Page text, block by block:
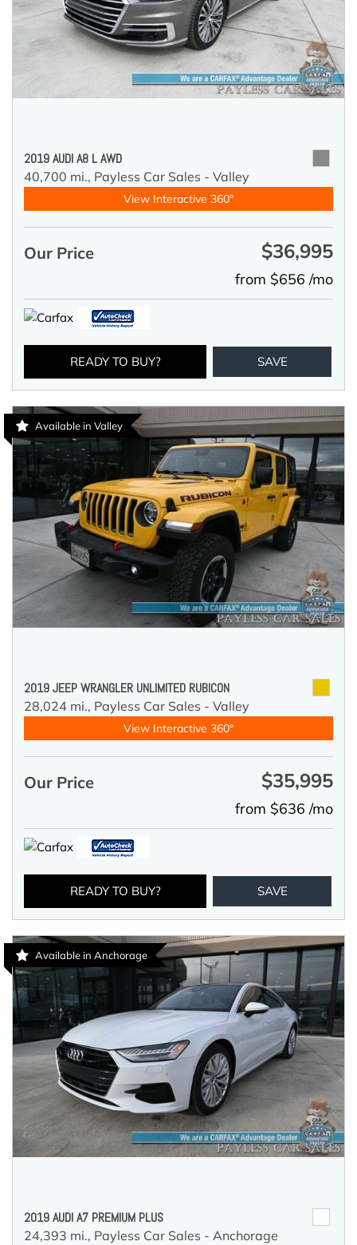
2019 AUDI A8 L AWD
40,700 mi., Payless Car Sales - Valley
View Interactive 360°
Our Price $36,995
from $656 /mo
READY TO BUY? SAVE
Available in Valley
2019 JEEP WRANGLER UNLIMITED RUBICON
28,024 mi., Payless Car Sales - Valley
View Interactive 360°
Our Price $35,995
from $636 /mo
READY TO BUY? SAVE
Available in Anchorage
2019 AUDI A7 PREMIUM PLUS
24,393 mi., Payless Car Sales - Anchorage